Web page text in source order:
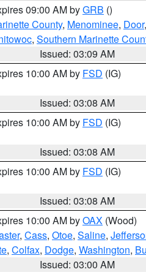
09:00 AM byGRB ()
County, Menominee, Door,
, Southern Marinette
Issued: 03:09 AM
10:00 AM by FSD (IG)
Issued: 03:08 AM
10:00 AM by FSD (IG)
Issued: 03:08 AM
10:00 AM by FSD (IG)
Issued: 03:08 AM
10:00 AM byOAX (Wood)
, Cass, Otoe, Saline,
, Colfax, Dodge, Washington,
Issued: 03:00 AM